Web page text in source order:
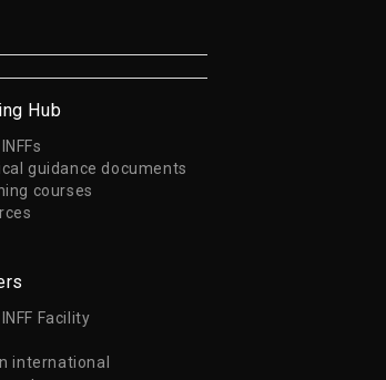
Hub
guidance documents
courses
Facility
in international